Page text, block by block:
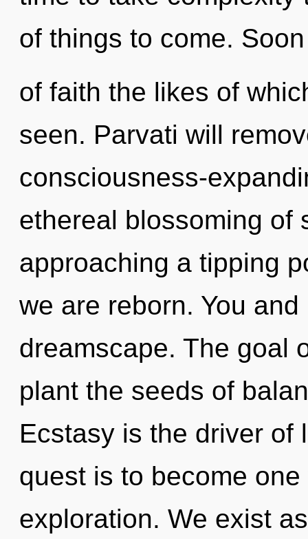
of things to come.
of faith the likes of
seen. Parvati will
consciousness-
ethereal blossoming of
approaching a tipping
we are reborn. You
dreamscape. The goal
plant the seeds of
Ecstasy is the driver of
quest is to become
exploration. We exist